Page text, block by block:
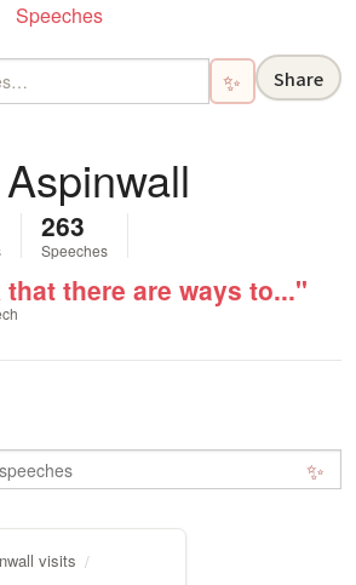
Speeches
✨ Share
263
Speeches
there are ways to..."
✨
visits